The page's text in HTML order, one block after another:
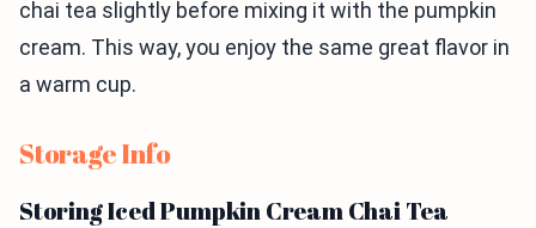
chai tea slightly before mixing it with the pumpkin
cream. This way, you enjoy the same great flavor in
a warm cup.
Storage Info
Storing Iced Pumpkin Cream Chai Tea